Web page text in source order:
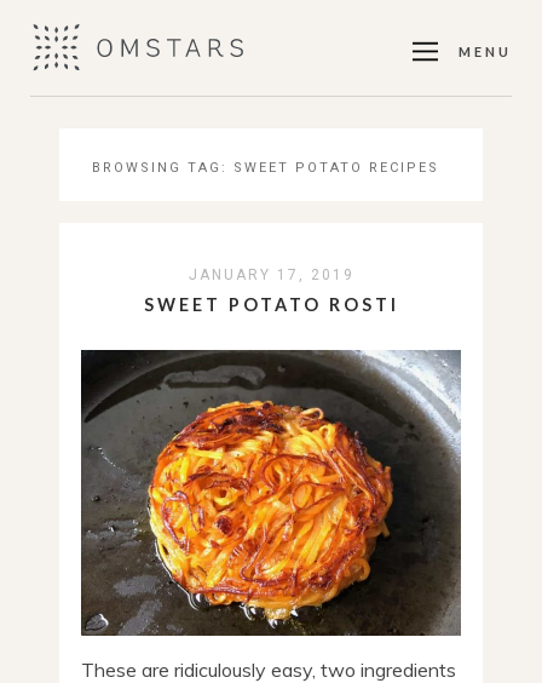
MENU
BROWSING TAG: SWEET POTATO RECIPES
JANUARY 17, 2019
SWEET POTATO ROSTI
These are ridiculously easy, two ingredients